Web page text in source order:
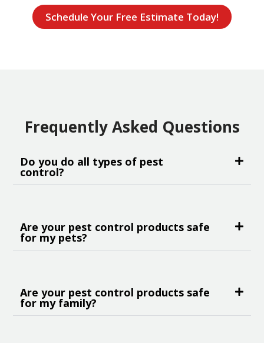
Schedule Your Free Estimate Today!
Frequently Asked Questions
Do you do all types of pest
control?
Are your pest control products safe
for my pets?
Are your pest control products safe
for my family?